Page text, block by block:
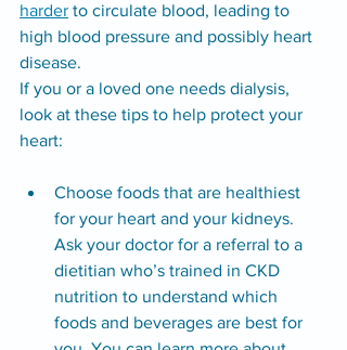
harder to circulate blood, leading to
high blood pressure and possibly heart
disease.
If you or a loved one needs dialysis,
look at these tips to help protect your
heart:
Choose foods that are healthiest
for your heart and your kidneys.
Ask your doctor for a referral to a
dietitian who’s trained in CKD
nutrition to understand which
foods and beverages are best for